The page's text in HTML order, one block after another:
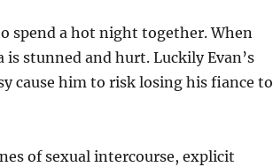
spend a hot night together. When
stunned and hurt. Luckily Evan’s
cause him to risk losing his fiance to
of sexual intercourse, explicit